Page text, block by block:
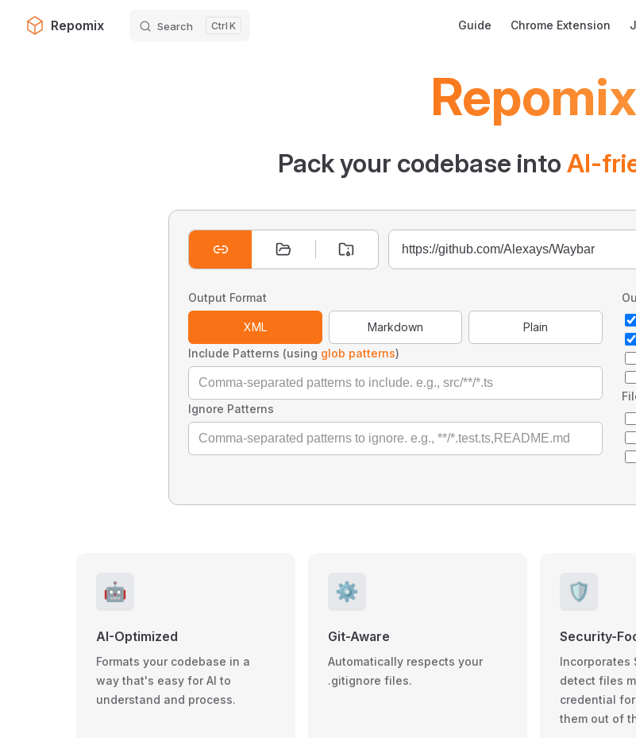
Skip to content
Repomix Search K Guide Chrome Extension
Repomix
Pack your codebase into AI-
Output Format
XML Markdown
Plain
Include Patterns (using glob patterns)
Ignore Patterns
🤖
AI-Optimized
Formats your codebase in a
way that's easy for AI to
understand and process.
⚙️
Git-Aware
Automatically respects your
.gitignore files.
🛡️
Security-
Incorporates
detect files
credential
them out of